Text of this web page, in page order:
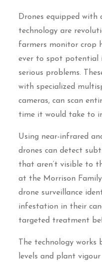
Drones equipped with
technology are
farmers monitor crop
ever to spot potential
serious problems.
with specialized
cameras, can scan
time it would take to
Using near-infrared
drones can detect
that aren’t visible to
at the Morrison
drone surveillance
infestation in their
targeted treatment
The technology works
levels and plant